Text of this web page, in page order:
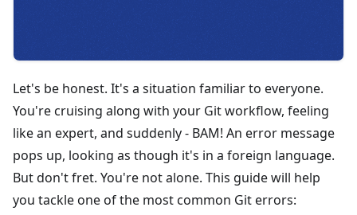
Let's be honest. It's a situation familiar to everyone.
You're cruising along with your Git workflow, feeling
like an expert, and suddenly - BAM! An error message
pops up, looking as though it's in a foreign language.
But don't fret. You're not alone. This guide will help
you tackle one of the most common Git errors: